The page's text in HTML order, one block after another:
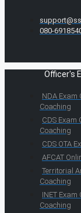
080-
Officer's
NDA Exam
Coaching
CDS Exam
Coaching
CDS OTA
AFCAT
Territorial
Coaching
INET Exam
Coaching